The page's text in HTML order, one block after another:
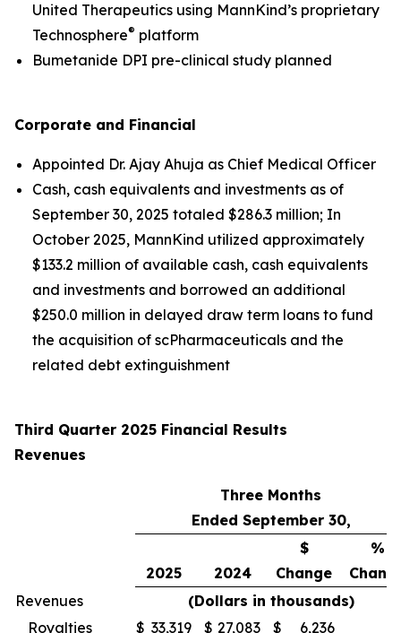
United Therapeutics using MannKind’s proprietary
Technosphere® platform
Bumetanide DPI pre-clinical study planned
Corporate and Financial
Appointed Dr. Ajay Ahuja as Chief Medical Officer
Cash, cash equivalents and investments as of
September 30, 2025 totaled $286.3 million; In
October 2025, MannKind utilized approximately
$133.2 million of available cash, cash equivalents
and investments and borrowed an additional
$250.0 million in delayed draw term loans to fund
the acquisition of scPharmaceuticals and the
related debt extinguishment
Third Quarter 2025 Financial Results
Revenues
Three Months
Ended September 30,
2025 2024
$
Change
%
Revenues
(Dollars in thousands)
Royalties
$ 33,319 $ 27,083 $ 6,236